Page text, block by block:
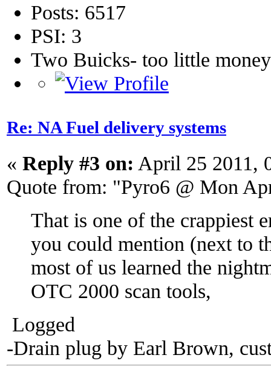
Posts: 6517
PSI: 3
Two Buicks- too little
Re: NA Fuel delivery systems
« Reply #3 on: April 25 2011,
Quote from: "Pyro6 @ Mon
That is one of the crappiest
you could mention (next to
most of us learned the
OTC 2000 scan tools,
Logged
-Drain plug by Earl Brown,